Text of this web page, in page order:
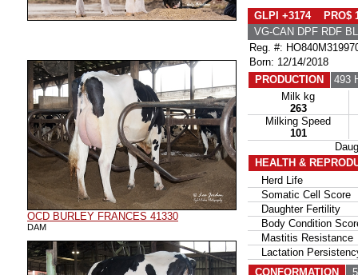
OCD BURLEY FRANCES 41330
DAM
GLPI +3174 PRO$
VG-CAN DPF RDF
Reg. #:
Born: 12/14/2018
PRODUCTION
493
Milk kg
263
Milking Speed
101
HEALTH &
Herd Life
Somatic Cell Score
Daughter Fertility
Body Condition
Mastitis Resistance
Lactation
CONFORMATION